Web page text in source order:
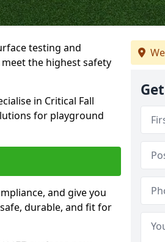
testing and
the highest safety
in Critical Fall
for playground
and give you
durable, and fit for